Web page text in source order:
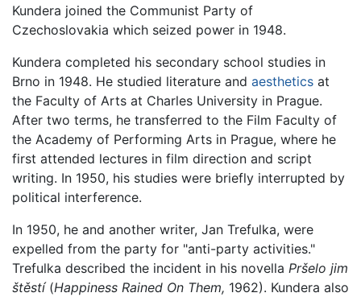
Kundera joined the Communist Party of
Czechoslovakia which seized power in 1948.
Kundera completed his secondary school studies in
Brno in 1948. He studied literature and aesthetics at
the Faculty of Arts at Charles University in Prague.
After two terms, he transferred to the Film Faculty of
the Academy of Performing Arts in Prague, where he
first attended lectures in film direction and script
writing. In 1950, his studies were briefly interrupted by
political interference.
In 1950, he and another writer, Jan Trefulka, were
expelled from the party for "anti-party activities."
Trefulka described the incident in his novella Pršelo jim
štěstí(Happiness Rained On Them, 1962). Kundera also